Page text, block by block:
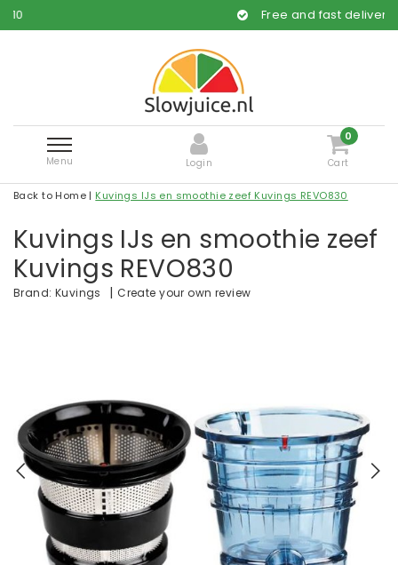
Free and fast delivery
Menu Login
0
Cart
Back to Home | Kuvings IJs en smoothie zeef Kuvings REVO830
Kuvings IJs en smoothie zeef
Kuvings REVO830
Brand: Kuvings |Create your own review